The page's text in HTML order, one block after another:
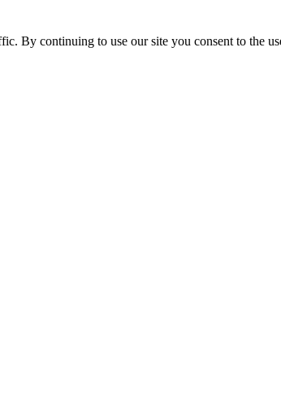
By continuing to use our site you consent to the